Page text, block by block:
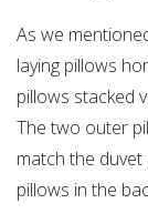
As we
laying pillows
pillows stacked
The two outer
match the
pillows in the